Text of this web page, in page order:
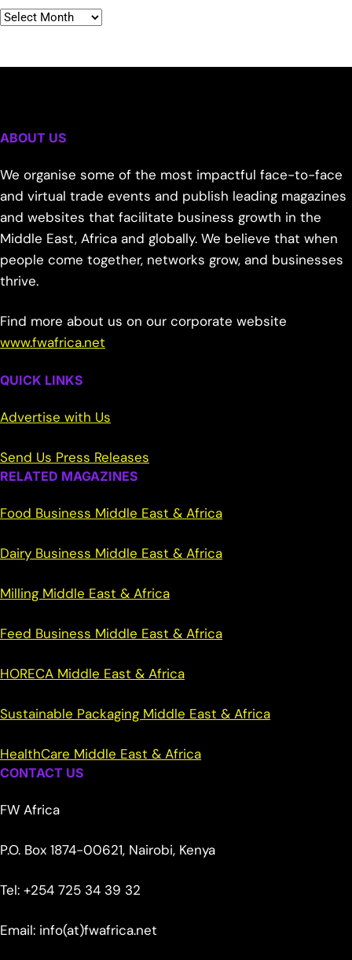
ABOUT US
We organise some of the most impactful face-to-face
and virtual trade events and publish leading magazines
and websites that facilitate business growth in the
Middle East, Africa and globally. We believe that when
people come together, networks grow, and businesses
thrive.
Find more about us on our corporate website
www.fwafrica.net
QUICK LINKS
Advertise with Us
Send Us Press Releases
RELATED MAGAZINES
Food Business Middle East & Africa
Dairy Business Middle East & Africa
Milling Middle East & Africa
Feed Business Middle East & Africa
HORECA Middle East & Africa
Sustainable Packaging Middle East & Africa
HealthCare Middle East & Africa
CONTACT US
FW Africa
P.O. Box 1874-00621, Nairobi, Kenya
Tel: +254 725 34 39 32
Email: info(at)fwafrica.net